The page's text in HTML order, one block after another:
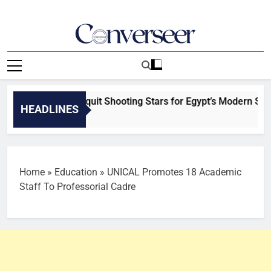
Converseer
News, Analysis And Opinions
HEADLINES
set to quit Shooting Stars for Egypt’s Modern Sports
Ago
Home » Education » UNICAL Promotes 18 Academic
Staff To Professorial Cadre